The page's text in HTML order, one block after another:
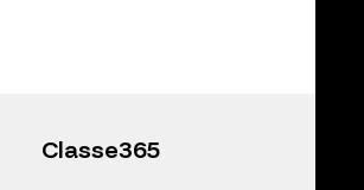
Classe365